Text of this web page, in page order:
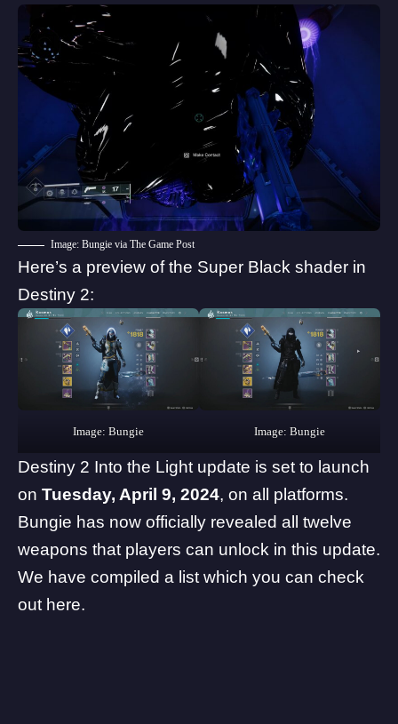
Image: Bungie via The Game Post
Here’s a preview of the Super Black shader in
Destiny 2:
Image: Bungie Image: Bungie
Destiny 2 Into the Light update is set to launch
on Tuesday, April 9, 2024, on all platforms.
Bungie has now officially revealed all twelve
weapons that players can unlock in this update.
We have compiled a list which you can check
out here.